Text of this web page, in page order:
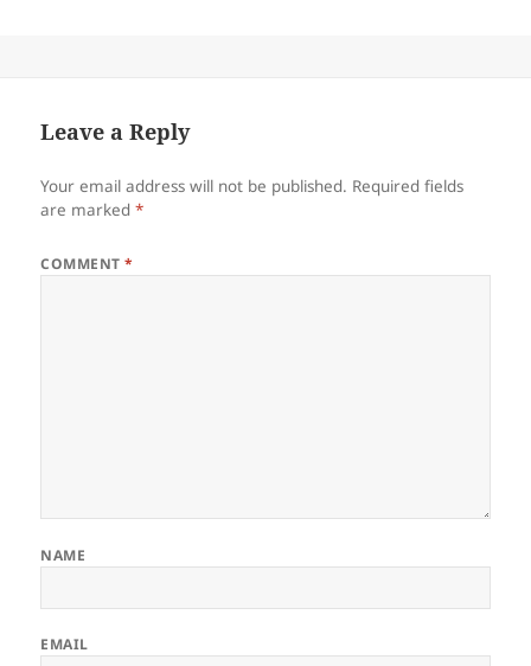
Leave a Reply
Your email address will not be published. Required fields
are marked*
COMMENT*
NAME
EMAIL